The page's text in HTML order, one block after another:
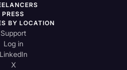
PRESS
BY LOCATION
Support
Log in
LinkedIn
X